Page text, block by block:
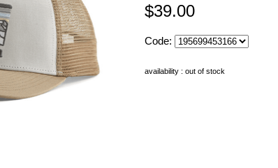
$39.00
Code:
availability : out of stock